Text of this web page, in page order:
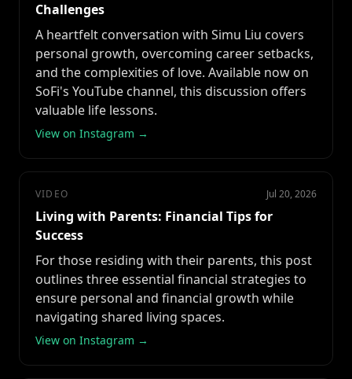
Challenges
A heartfelt conversation with Simu Liu covers
personal growth, overcoming career setbacks,
and the complexities of love. Available now on
SoFi's YouTube channel, this discussion offers
valuable life lessons.
View on Instagram →
VIDEO Jul 20, 2026
Living with Parents: Financial Tips for
Success
For those residing with their parents, this post
outlines three essential financial strategies to
ensure personal and financial growth while
navigating shared living spaces.
View on Instagram →